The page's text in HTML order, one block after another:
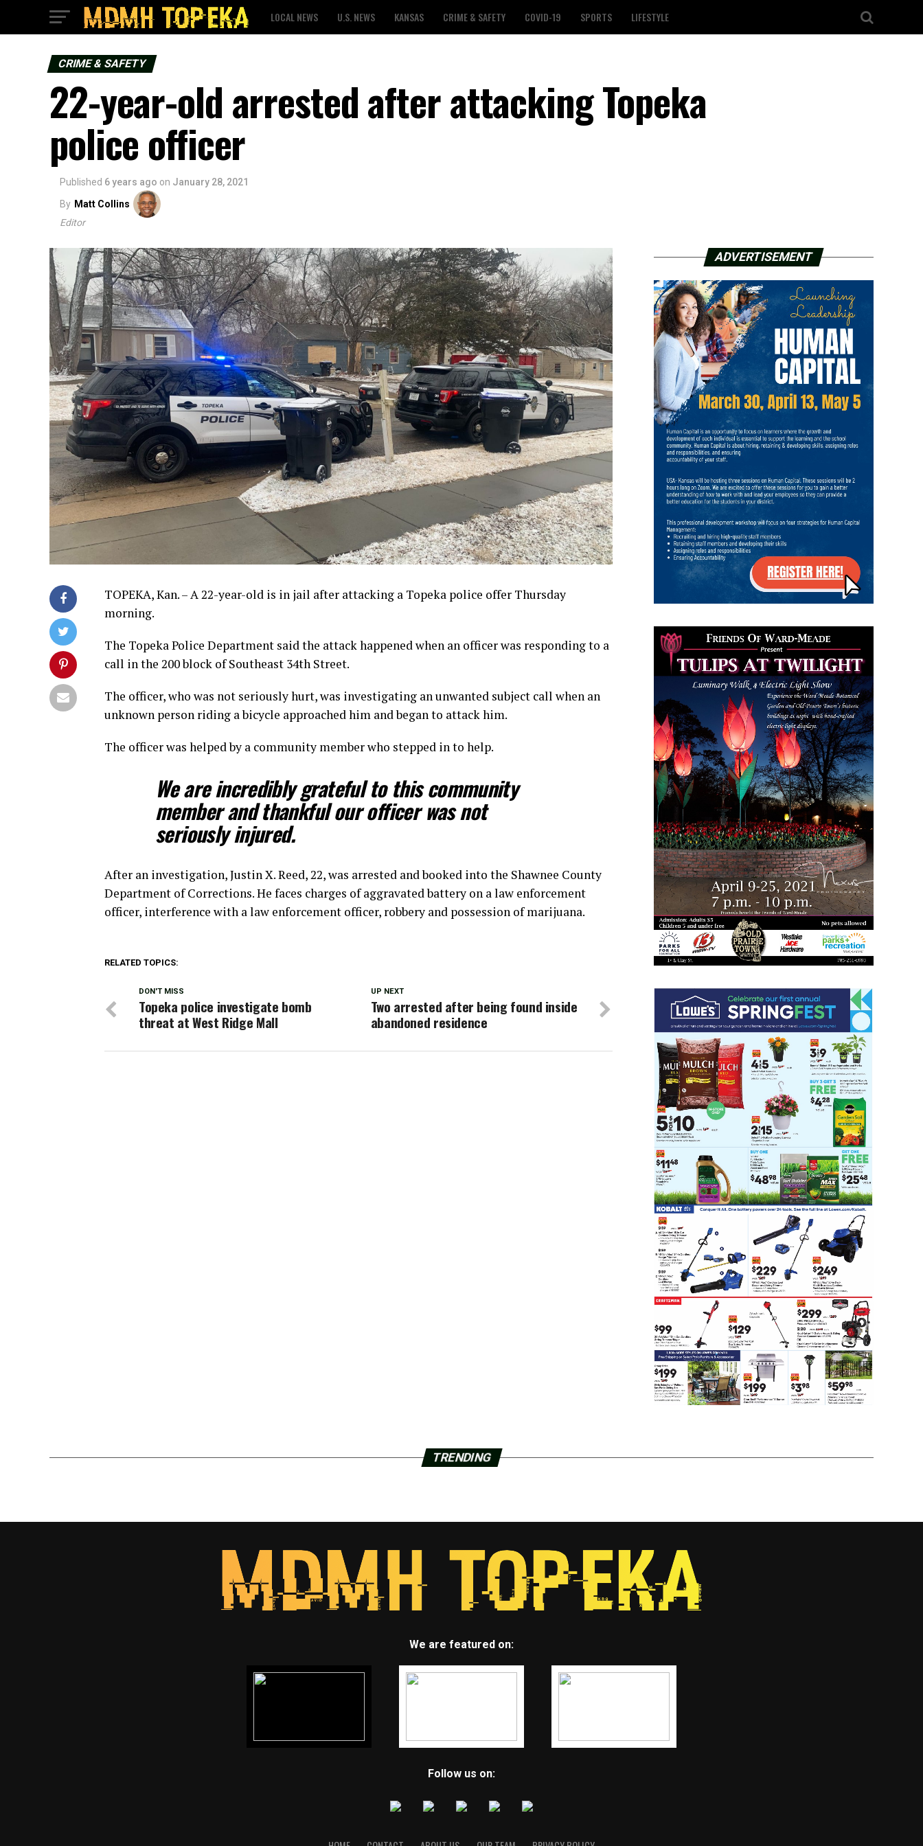
LOCAL NEWS U.S. NEWS KANSAS CRIME & SAFETY COVID-19 SPORTS LIFESTYLE
CRIME & SAFETY
22-year-old arrested after attacking Topeka
police officer
Published 6 years ago on January 28, 2021
By Matt Collins
Editor
TOPEKA, Kan. – A 22-year-old is in jail after attacking a Topeka police offer Thursday
morning.
The Topeka Police Department said the attack happened when an officer was responding to a
call in the 200 block of Southeast 34th Street.
The officer, who was not seriously hurt, was investigating an unwanted subject call when an
unknown person riding a bicycle approached him and began to attack him.
The officer was helped by a community member who stepped in to help.
We are incredibly grateful to this community
member and thankful our officer was not
seriously injured.
After an investigation, Justin X. Reed, 22, was arrested and booked into the Shawnee County
Department of Corrections. He faces charges of aggravated battery on a law enforcement
officer, interference with a law enforcement officer, robbery and possession of marijuana.
RELATED TOPICS:
UP NEXT
Two arrested after being found inside
abandoned residence
DON'T MISS
Topeka police investigate bomb
threat at West Ridge Mall
ADVERTISEMENT
TRENDING
We are featured on:
Follow us on: